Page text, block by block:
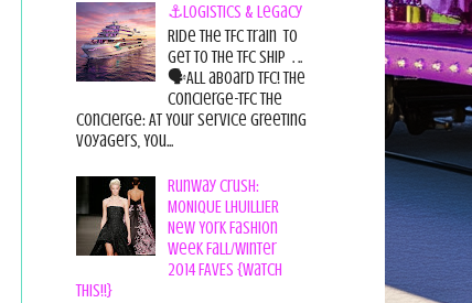
⚓Logistics & Legacy
Ride the TFC Train to
get to the TFC Ship . ..
🗣All aboard TFC! The
Concierge-TFC The
Concierge: At Your Service Greeting
Voyagers, You...
Runway Crush:
MONIQUE LHUILLIER
New York Fashion
Week Fall/Winter
2014 FAVES {Watch
This!!}